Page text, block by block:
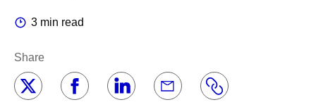
3 min read
Share